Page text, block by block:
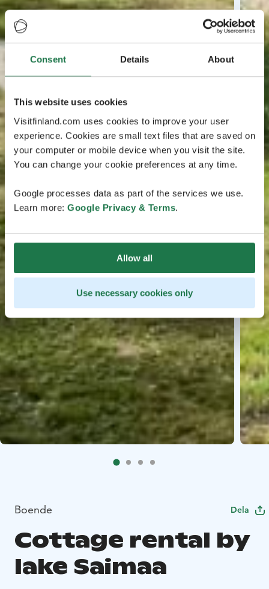
Consent Details About
This website uses cookies
Visitfinland.com uses cookies to improve your user
experience. Cookies are small text files that are saved on
your computer or mobile device when you visit the site.
You can change your cookie preferences at any time.
Google processes data as part of the services we use.
Learn more: Google Privacy & Terms.
Allow all
Use necessary cookies only
Boende Dela
Cottage rental by
lake Saimaa